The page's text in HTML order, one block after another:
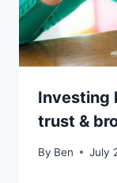
Investing
trust &
By Ben July